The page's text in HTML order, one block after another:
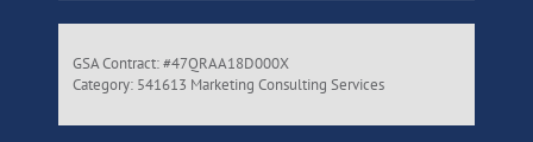
GSA Contract: #47QRAA18D000X
Category: 541613 Marketing Consulting Services